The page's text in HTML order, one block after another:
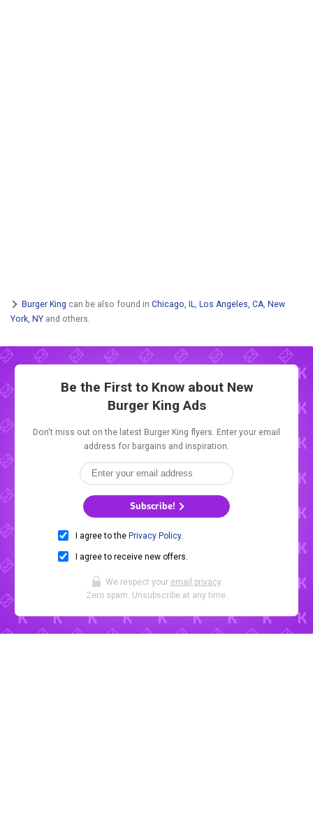
Burger King can be also found in Chicago, IL Los Angeles, CA New
York, NY and others.
Be the First to Know about New
Burger King Ads
Don't miss out on the latest Burger King flyers. Enter your email
address for bargains and inspiration.
Subscribe!
I agree to the Privacy Policy.
I agree to receive new offers.
We respect your email privacy.
Zero spam. Unsubscribe at any time.